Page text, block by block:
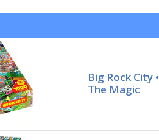
Big Rock City
The Magic